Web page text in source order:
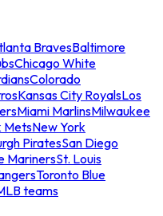
BravesBaltimore
Chicago White
Colorado
Kansas City RoyalsLos
Miami MarlinsMilwaukee
MetsNew York
PiratesSan Diego
MarinersSt. Louis
Toronto Blue
teams